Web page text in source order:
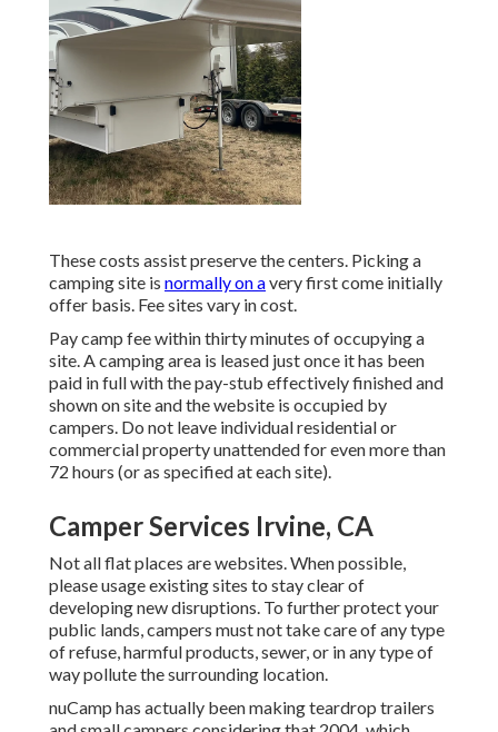
These costs assist preserve the centers. Picking a
camping site is normally on avery first come initially
offer basis. Fee sites vary in cost.
Pay camp fee within thirty minutes of occupying a
site. A camping area is leased just once it has been
paid in full with the pay-stub effectively finished and
shown on site and the website is occupied by
campers. Do not leave individual residential or
commercial property unattended for even more than
72 hours (or as specified at each site).
Camper Services Irvine, CA
Not all flat places are websites. When possible,
please usage existing sites to stay clear of
developing new disruptions. To further protect your
public lands, campers must not take care of any type
of refuse, harmful products, sewer, or in any type of
way pollute the surrounding location.
nuCamp has actually been making teardrop trailers